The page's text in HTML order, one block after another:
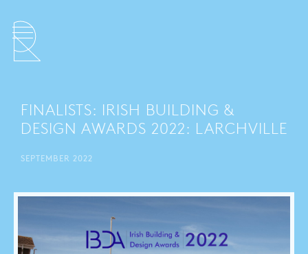
FINALISTS: IRISH BUILDING &
DESIGN AWARDS 2022: LARCHVILLE
SEPTEMBER 2022